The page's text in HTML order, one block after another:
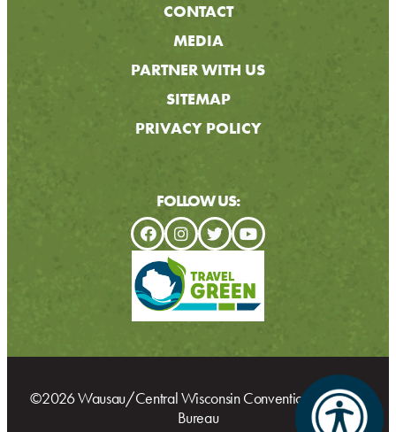
CONTACT
MEDIA
PARTNER WITH US
SITEMAP
PRIVACY POLICY
FOLLOW US:
©2026 Wausau/Central Wisconsin Convention & Visitors
Bureau